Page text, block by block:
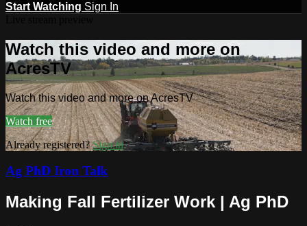
Start Watching Sign In
Watch this video and more on
AcresTV
Watch this video and more on AcresTV
Watch free
Already registered?Sign in
Ag PhD Iron Talk
Making Fall Fertilizer Work | Ag PhD